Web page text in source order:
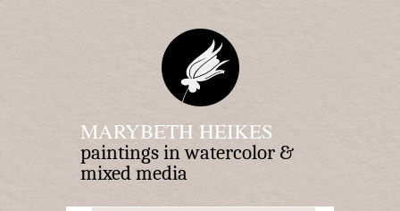
MARYBETH HEIKES
paintings in watercolor &
mixed media